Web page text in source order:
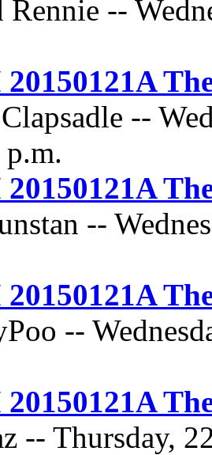
--
--
--
--
-- Thursday,